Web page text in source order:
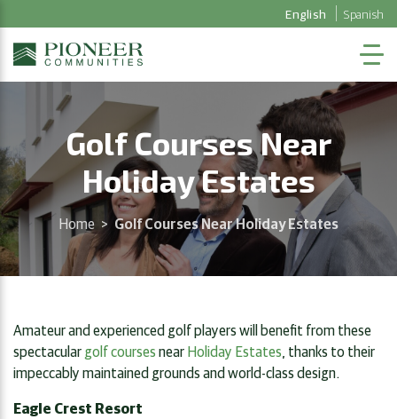
English Spanish
Golf Courses Near
Holiday Estates
Home > Golf Courses Near Holiday Estates
Amateur and experienced golf players will benefit from these
spectacular golf courses near Holiday Estates , thanks to their
impeccably maintained grounds and world-class design.
Eagle Crest Resort